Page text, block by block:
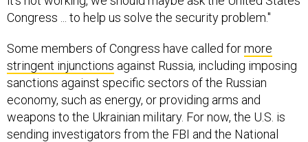
Congress ... to help us solve the security problem."
Some members of Congress have called formore
stringent injunctions against Russia, including imposing
sanctions against specific sectors of the Russian
economy, such as energy, or providing arms and
weapons to the Ukrainian military. For now, the U.S. is
sending investigators from the FBI and the National